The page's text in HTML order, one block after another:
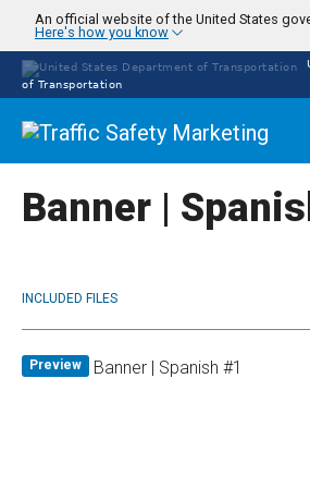
main
content
An official website of the United States
Here's how you know
of Transportation
Banner |
INCLUDED FILES
Preview Banner | Spanish #1